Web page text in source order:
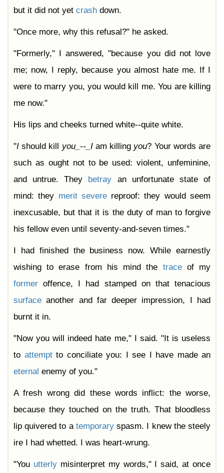
but it did not yet crash down.
"Once more, why this refusal?" he asked.
"Formerly," I answered, "because you did not love
me; now, I reply, because you almost hate me. If I
were to marry you, you would kill me. You are killing
me now."
His lips and cheeks turned white--quite white.
"I should kill you_--_Iam killing you? Your words are
such as ought not to be used: violent, unfeminine,
and untrue. They betray an unfortunate state of
mind: they merit severereproof: they would seem
inexcusable, but that it is the duty of man to forgive
his fellow even until seventy-and-seven times."
I had finished the business now. While earnestly
wishing to erase from his mind the traceof my
former offence, I had stamped on that tenacious
surface another and far deeper impression, I had
burnt it in.
"Now you will indeed hate me," I said. "It is useless
to attemptto conciliate you: I see I have made an
eternal enemy of you."
A fresh wrong did these words inflict: the worse,
because they touched on the truth. That bloodless
lip quivered to a temporaryspasm. I knew the steely
ire I had whetted. I was heart-wrung.
"You utterlymisinterpret my words," I said, at once